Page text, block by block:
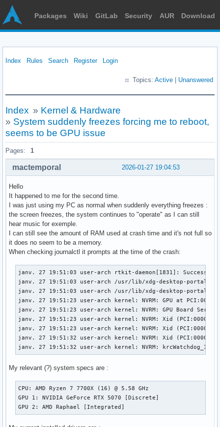
Packages Wiki GitLab Security AUR Download
Index Rules Search Register Login
Topics: Active Unanswered
Index » Kernel & Hardware
» System suddenly freezes forcing me to reboot,
seems to be GPU issue
Pages: 1
2026-01-27 19:04:53
mactemporal
Hello
It happened to me for the second time.
I was just using my PC as normal when suddenly everything freezes :
the screen freezes, the system continues to "operate" as I can still
hear music for exemple.
I can still see the amount of RAM used at crash time and it's not full so
it does no seem to be a memory.
When checking journalctl it prompts at the time of the crash:
janv. 27 19:51:03 user-arch rtkit-daemon[1831]:
janv. 27 19:51:03 user-arch /usr/lib/xdg-desktop-
janv. 27 19:51:03 user-arch /usr/lib/xdg-desktop-
janv. 27 19:51:23 user-arch kernel: NVRM: GPU at
janv. 27 19:51:23 user-arch kernel: NVRM: GPU Board Serial
janv. 27 19:51:23 user-arch kernel: NVRM: Xid
janv. 27 19:51:23 user-arch kernel: NVRM: Xid
janv. 27 19:51:32 user-arch kernel: NVRM: Xid
janv. 27 19:51:32 user-arch kernel: NVRM:
My relevant (?) system specs are :
CPU: AMD Ryzen 7 7700X (16) @ 5.58 GHz
GPU 1: NVIDIA GeForce RTX 5070 [Discrete]
GPU 2: AMD Raphael [Integrated]